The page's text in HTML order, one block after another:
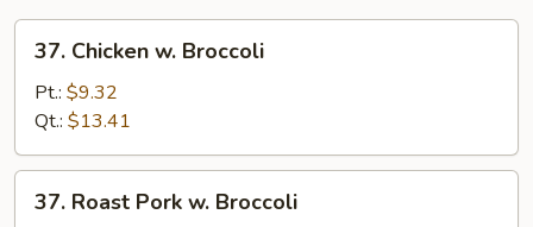
Chicken
Broccoli
37. Chicken w. Broccoli
Pt.: $9.32
Qt.: $13.41
Roast
37. Roast Pork w. Broccoli